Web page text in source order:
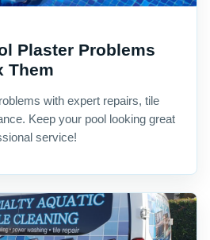
Plaster Problems
Them
with expert repairs, tile
Keep your pool looking great
service!